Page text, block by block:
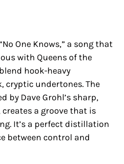
One Knows,” a song that
with Queens of the
hook-heavy
cryptic undertones. The
by Dave Grohl’s sharp,
a groove that is
It’s a perfect distillation
between control and